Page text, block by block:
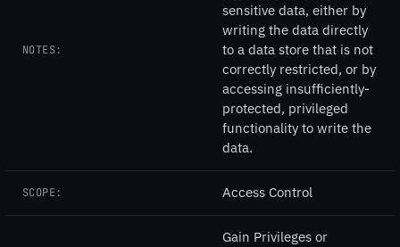
NOTES:
sensitive data, either by
writing the data directly
to a data store that is not
correctly restricted, or by
accessing insufficiently-
protected, privileged
functionality to write the
data.
SCOPE: Access Control
Gain Privileges or